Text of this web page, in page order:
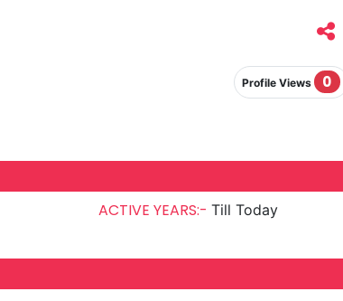
Profile Views 0
ACTIVE YEARS:-Till Today